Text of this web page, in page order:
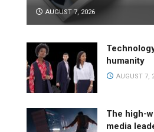
AUGUST 7, 2026
humanity
AUGUST 7,
The high-
media